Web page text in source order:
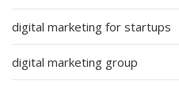
digital marketing for startups
digital marketing group